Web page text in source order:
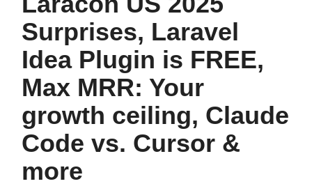
Surprises, Laravel
Idea Plugin is FREE,
Max MRR: Your
growth ceiling, Claude
Code vs. Cursor &
more